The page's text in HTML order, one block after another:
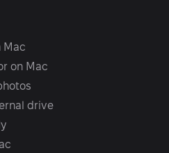
Mac
on Mac
drive